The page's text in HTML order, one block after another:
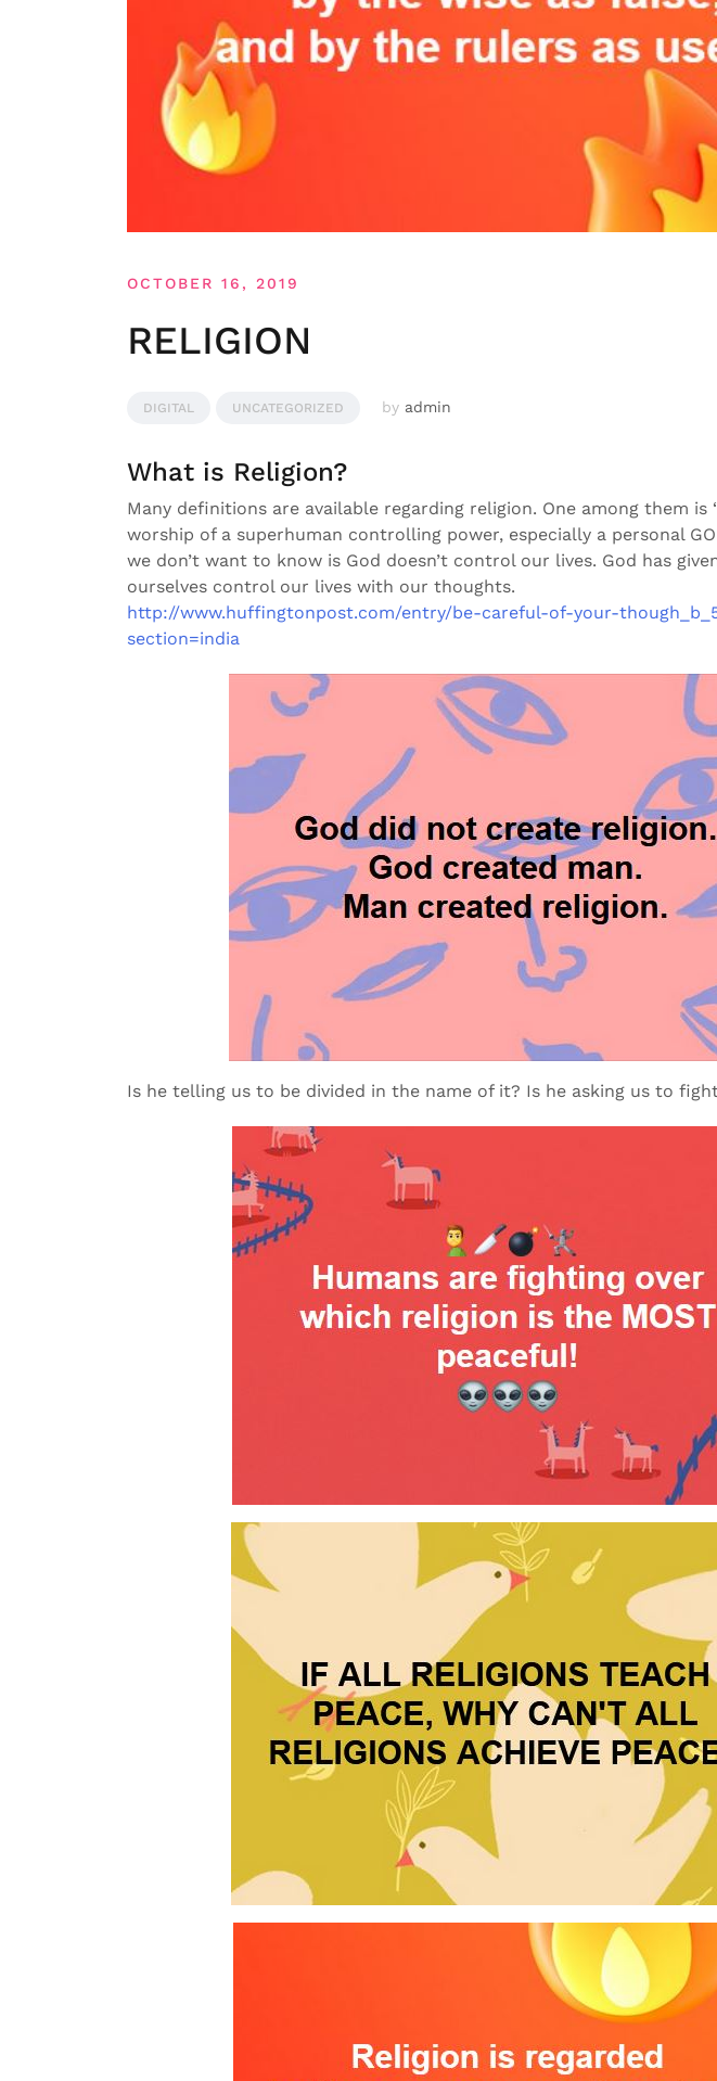
OCTOBER 16, 2019
RELIGION
DIGITAL UNCATEGORIZED by admin
What is Religion?
Many definitions are available regarding religion. One among them is
worship of a superhuman controlling power, especially a personal
we don’t want to know is God doesn’t control our lives. God has
ourselves control our lives with our thoughts.
http://www.huffingtonpost.com/entry/be-careful-of-your-
section=india
Is he telling us to be divided in the name of it? Is he asking us to